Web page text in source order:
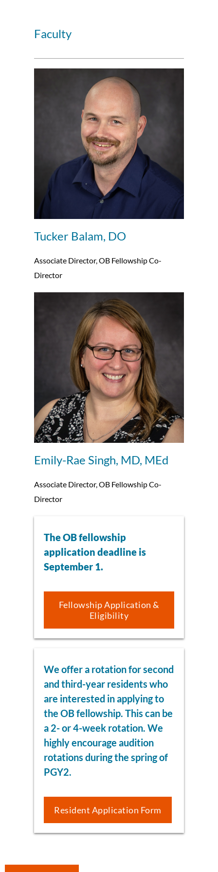
Faculty
Tucker Balam, DO
Associate Director, OB Fellowship Co-
Director
Emily-Rae Singh, MD, MEd
Associate Director, OB Fellowship Co-
Director
The OB fellowship
application deadline is
September 1.
Fellowship Application &
Eligibility
We offer a rotation for second
and third-year residents who
are interested in applying to
the OB fellowship. This can be
a 2- or 4-week rotation. We
highly encourage audition
rotations during the spring of
PGY2.
Resident Application Form